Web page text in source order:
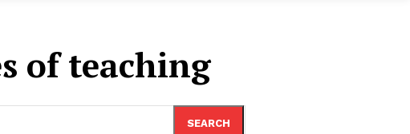
of teaching
SEARCH